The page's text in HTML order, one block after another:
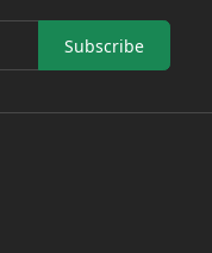
Subscribe